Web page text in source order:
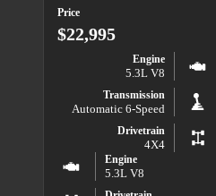
Price
$22,995
Engine
5.3L V8
Transmission
Automatic 6-Speed
Drivetrain
4X4
Engine
5.3L V8